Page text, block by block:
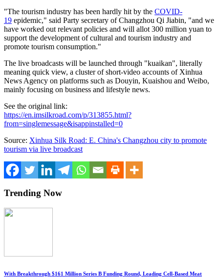
"The tourism industry has been hardly hit by the COVID-
19 epidemic," said Party secretary of Changzhou Qi Jiabin, "and we
have worked out relevant policies and will allot300 million yuan to
support the development of cultural and tourism industry and
promote tourism consumption."
The live broadcasts will be launched through "kuaikan", literally
meaning quick view, a cluster of short-video accounts of Xinhua
News Agency on platforms such as Douyin, Kuaishou and Weibo,
mainly focusing on business and lifestyle news.
See the original link:
https://en.imsilkroad.com/p/313855.html?
from=singlemessage&isappinstalled=0
Source: Xinhua Silk Road: E. China's Changzhou city to promote
tourism via live broadcast
Trending Now
With Breakthrough $161 Million Series B Funding Round, Leading Cell-Based Meat